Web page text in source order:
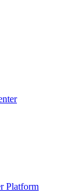
Platform